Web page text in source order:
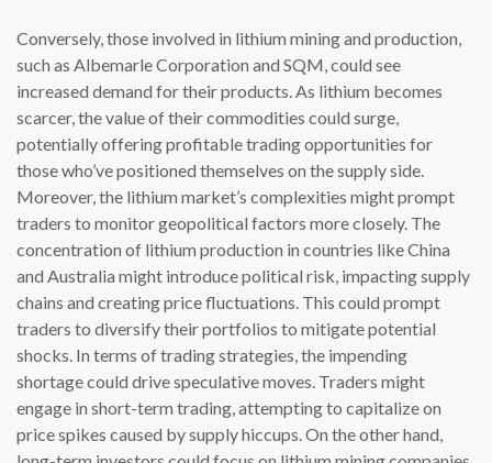
Conversely, those involved in lithium mining and production,
such as Albemarle Corporation and SQM, could see
increased demand for their products. As lithium becomes
scarcer, the value of their commodities could surge,
potentially offering profitable trading opportunities for
those who’ve positioned themselves on the supply side.
Moreover, the lithium market’s complexities might prompt
traders to monitor geopolitical factors more closely. The
concentration of lithium production in countries like China
and Australia might introduce political risk, impacting supply
chains and creating price fluctuations. This could prompt
traders to diversify their portfolios to mitigate potential
shocks. In terms of trading strategies, the impending
shortage could drive speculative moves. Traders might
engage in short-term trading, attempting to capitalize on
price spikes caused by supply hiccups. On the other hand,